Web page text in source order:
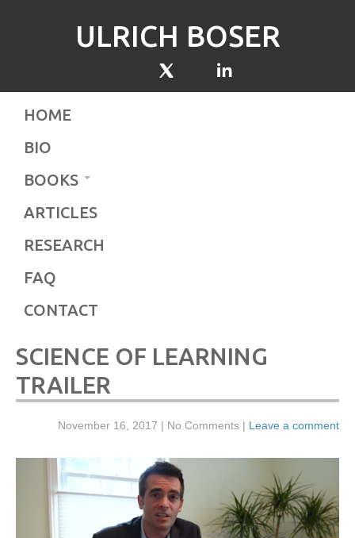
ULRICH BOSER
HOME
BIO
BOOKS
ARTICLES
RESEARCH
FAQ
CONTACT
SCIENCE OF LEARNING
TRAILER
November 16, 2017 | No Comments | Leave a comment